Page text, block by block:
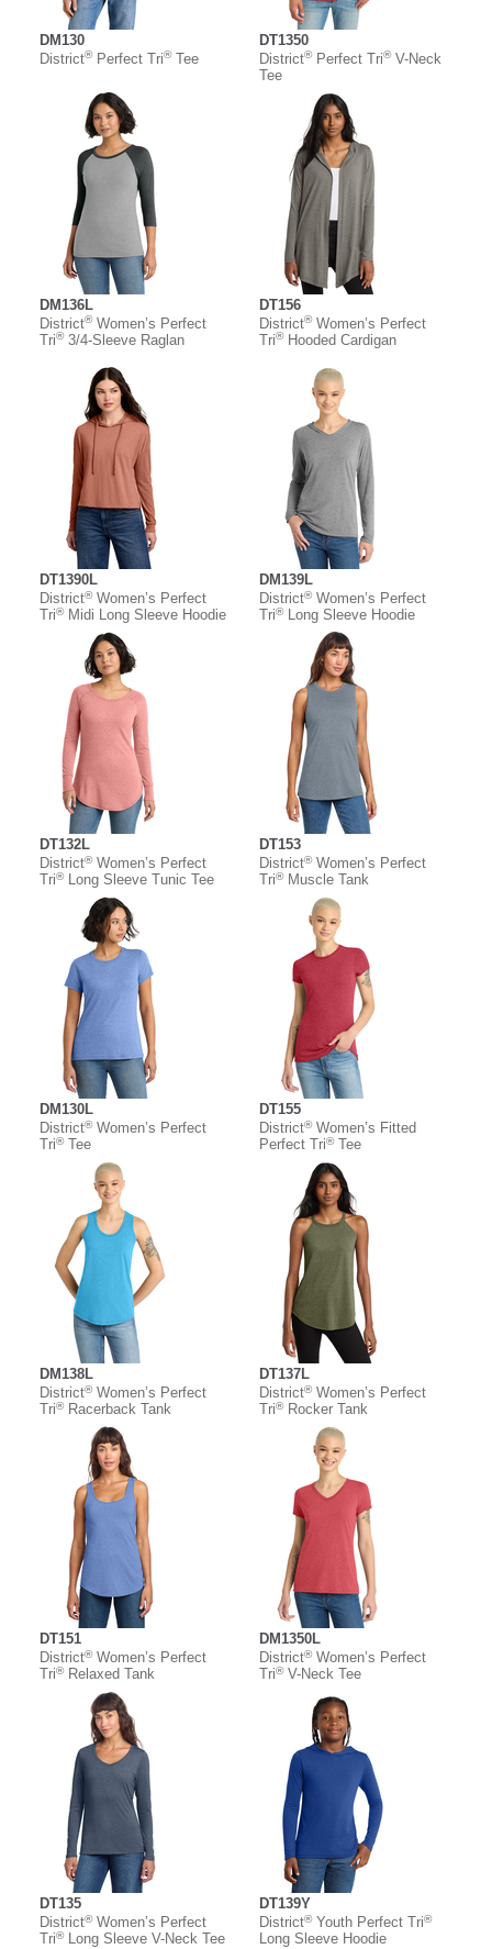
DM130
District®Perfect Tri®Tee
DT1350
District®Perfect Tri®V-Neck
Tee
DM136L
District®Women’s Perfect
Tri®3/4-Sleeve Raglan
DT156
District®Women’s Perfect
Tri®Hooded Cardigan
DT1390L
District®Women’s Perfect
Tri®Midi Long Sleeve Hoodie
DM139L
District®Women’s Perfect
Tri®Long Sleeve Hoodie
DT132L
District®Women’s Perfect
Tri®Long Sleeve Tunic Tee
DT153
District®Women’s Perfect
Tri®Muscle Tank
DM130L
District®Women’s Perfect
Tri®Tee
DT155
District®Women’s Fitted
Perfect Tri®Tee
DM138L
District®Women’s Perfect
Tri®Racerback Tank
DT137L
District®Women’s Perfect
Tri®Rocker Tank
DT151
District®Women’s Perfect
Tri®Relaxed Tank
DM1350L
District®Women’s Perfect
Tri®V-Neck Tee
DT135
District®Women’s Perfect
Tri®Long Sleeve V-Neck Tee
DT139Y
District®Youth Perfect Tri®
Long Sleeve Hoodie